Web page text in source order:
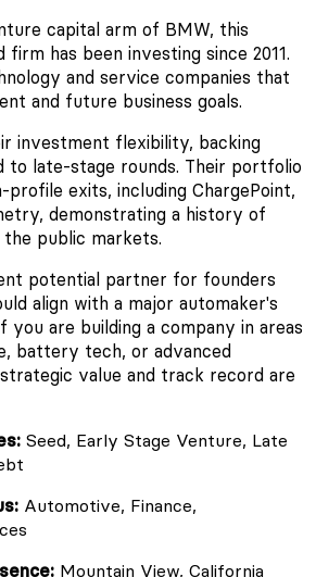
capital arm of BMW, this
firm has been investing since 2011.
and service companies that
and future business goals.
investment flexibility, backing
to late-stage rounds. Their portfolio
exits, including ChargePoint,
demonstrating a history of
the public markets.
potential partner for founders
align with a major automaker's
are building a company in areas
battery tech, or advanced
value and track record are
Seed, Early Stage Venture, Late
Automotive, Finance,
Mountain View, California